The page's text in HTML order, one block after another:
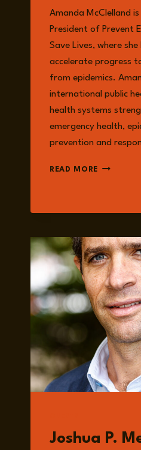
Amanda McClelland
President of Prevent
Save Lives, where
accelerate progress
from epidemics.
international public
health systems
emergency health,
prevention and
READ MORE AMANDA
Joshua P.